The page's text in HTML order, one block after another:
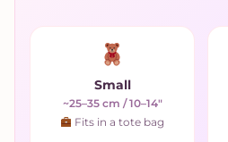
Small
~25–35 cm / 10–14"
Fits in a tote bag